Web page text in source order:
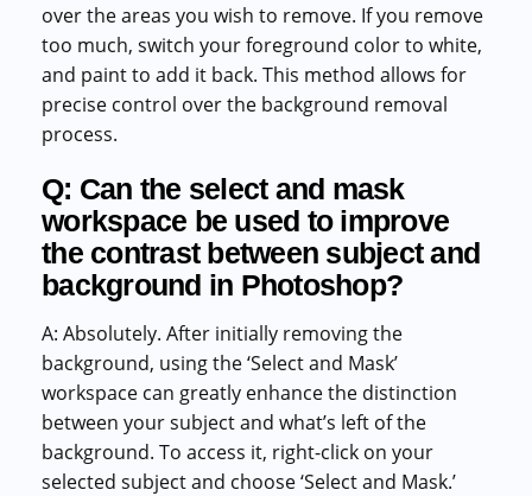
over the areas you wish to remove. If you remove
too much, switch your foreground color to white,
and paint to add it back. This method allows for
precise control over the background removal
process.
Q: Can the select and mask
workspace be used to improve
the contrast between subject and
background in Photoshop?
A: Absolutely. After initially removing the
background, using the ‘Select and Mask’
workspace can greatly enhance the distinction
between your subject and what’s left of the
background. To access it, right-click on your
selected subject and choose ‘Select and Mask.’